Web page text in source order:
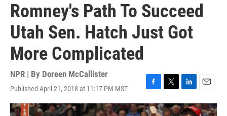
Romney's Path To Succeed
Utah Sen. Hatch Just Got
More Complicated
NPR | By Doreen McCallister
Published April 21, 2018 at 11:17 PM MST
F
a
c
T
w
i
L
i
n
E
m
a